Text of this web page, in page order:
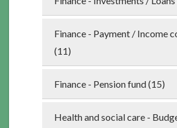
Finance - Payment / Income
(11)
Finance - Pension fund (15)
Health and social care -